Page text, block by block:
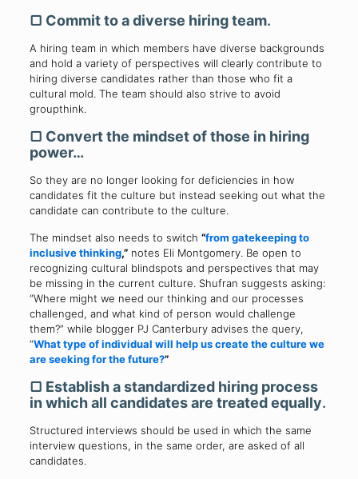
▢ Commit to a diverse hiring team.
A hiring team in which members have diverse backgrounds
and hold a variety of perspectives will clearly contribute to
hiring diverse candidates rather than those who fit a
cultural mold. The team should also strive to avoid
groupthink.
▢ Convert the mindset of those in hiring
power…
So they are no longer looking for deficiencies in how
candidates fit the culture but instead seeking out what the
candidate can contribute to the culture.
The mindset also needs to switch “from gatekeeping to
inclusive thinking,”notes Eli Montgomery. Be open to
recognizing cultural blindspots and perspectives that may
be missing in the current culture. Shufran suggests asking:
“Where might we need our thinking and our processes
challenged, and what kind of person would challenge
them?” while blogger PJ Canterbury advises the query,
“What type of individual will help us create the culture we
are seeking for the future?”
▢ Establish a standardized hiring process
in which all candidates are treated equally.
Structured interviews should be used in which the same
interview questions, in the same order, are asked of all
candidates.